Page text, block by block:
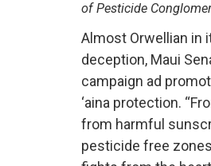
of Pesticide
Almost Orwellian in
deception, Maui
campaign ad
‘aina protection.
from harmful
pesticide free